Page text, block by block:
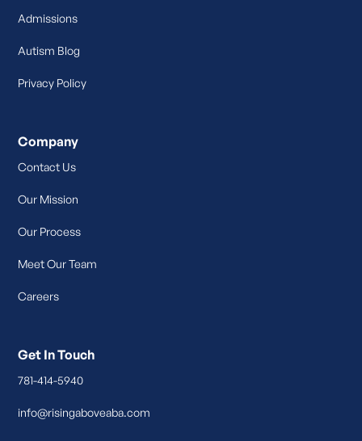
Admissions
Autism Blog
Privacy Policy
Company
Contact Us
Our Mission
Our Process
Meet Our Team
Careers
Get In Touch
781-414-5940
info@risingaboveaba.com